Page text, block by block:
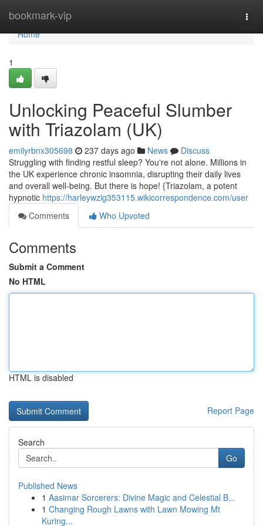
bookmark-vip
Home
Home
1
Unlocking Peaceful Slumber
with Triazolam (UK)
emilyrbnx305698 237 days ago News
Discuss
Struggling with finding restful sleep? You're not alone. Millions in
the UK experience chronic insomnia, disrupting their daily lives
and overall well-being. But there is hope! {Triazolam, a potent
hypnotic https://harleywzig353115.wikicorrespondence.com/user
Comments
Who Upvoted
Comments
Submit a Comment
No HTML
HTML is disabled
Report Page
Search
Go
Published News
1 Aasimar Sorcerers: Divine Magic and Celestial B...
1 Changing Rough Lawns with Lawn Mowing Mt
Kuring...